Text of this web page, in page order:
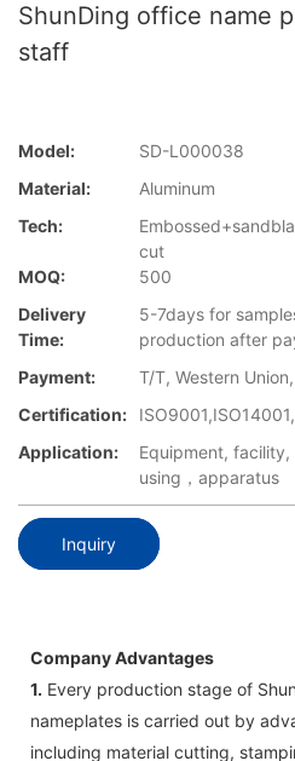
ShunDing office name
staff
Model:
SD-L000038
Material:
Aluminum
Tech:
cut
MOQ:
500
Delivery
Time:
5-7days for
production after
Payment:
T/T, Western
Certification:
Application:
Equipment,
using，apparatus
Inquiry
Company Advantages
1. Every production stage of
nameplates is carried out by
including material cutting,